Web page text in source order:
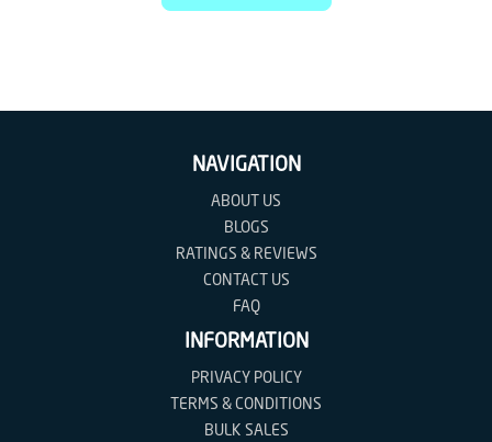
NAVIGATION
ABOUT US
BLOGS
RATINGS & REVIEWS
CONTACT US
FAQ
INFORMATION
PRIVACY POLICY
TERMS & CONDITIONS
BULK SALES